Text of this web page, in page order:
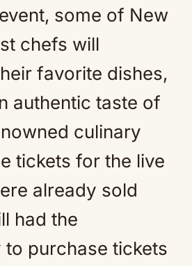
some of New
chefs will
favorite dishes,
authentic taste of
culinary
tickets for the live
already sold
had the
purchase tickets